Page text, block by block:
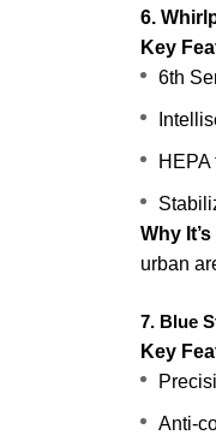
6.
Key
6th
Why
urban
7. Blue
Key
Anti-